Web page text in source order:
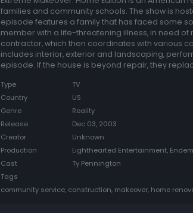
families and community schools. The show is
episode features a family that has faced some
member with a life-threatening illness, in need
contractor, which then coordinates with various
includes interior, exterior and landscaping,
episode. If the house is beyond repair, they
Type
TV
Country
US
Genre
Reality
Release
Dec 03, 2003
Creator
Unknown
Production
Lighthearted Entertainment,
Cast
Ty Pennington
Tags
community service, construction, makeover, home